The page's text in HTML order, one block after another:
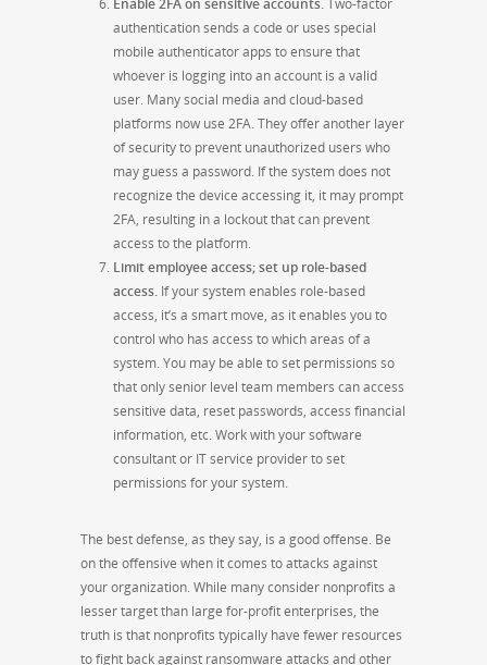
Enable 2FA on sensitive accounts.Two-factor
authentication sends a code or uses special
mobile authenticator apps to ensure that
whoever is logging into an account is a valid
user. Many social media and cloud-based
platforms now use 2FA. They offer another layer
of security to prevent unauthorized users who
may guess a password. If the system does not
recognize the device accessing it, it may prompt
2FA, resulting in a lockout that can prevent
access to the platform.
Limit employee access; set up role-based
access. If your system enables role-based
access, it’s a smart move, as it enables you to
control who has access to which areas of a
system. You may be able to set permissions so
that only senior level team members can access
sensitive data, reset passwords, access financial
information, etc. Work with your software
consultant or IT service provider to set
permissions for your system.
The best defense, as they say, is a good offense. Be
on the offensive when it comes to attacks against
your organization. While many consider nonprofits a
lesser target than large for-profit enterprises, the
truth is that nonprofits typically have fewer resources
to fight back against ransomware attacks and other